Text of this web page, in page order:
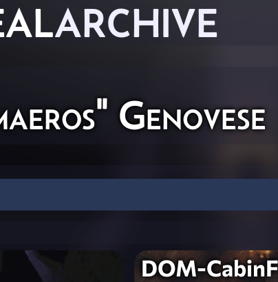
ARCHIVE
Genovese
DOM-